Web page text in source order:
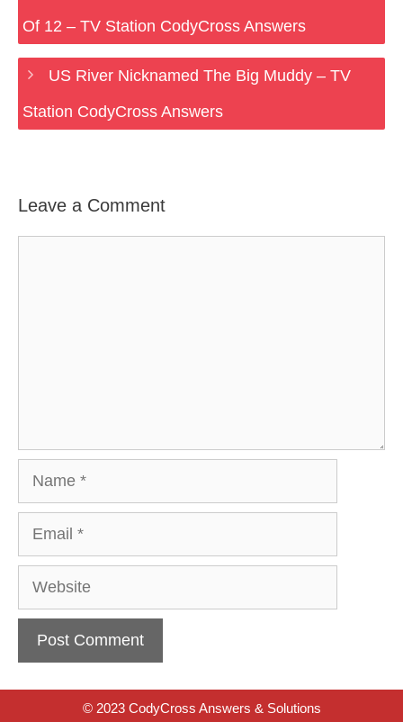
Of 12 – TV Station CodyCross Answers
US River Nicknamed The Big Muddy – TV
Station CodyCross Answers
Leave a Comment
Website
© 2023 CodyCross Answers & Solutions